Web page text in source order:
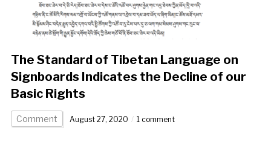
The Standard of Tibetan Language on
Signboards Indicates the Decline of our
Basic Rights
Comment August 27, 2020 1 comment